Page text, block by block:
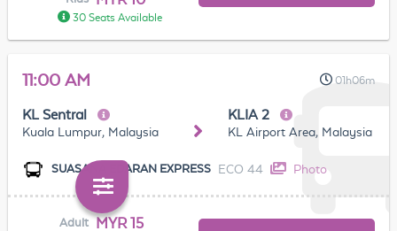
30 Seats Available
11:00 AM 01h06m
KL Sentral
Kuala Lumpur, Malaysia
KLIA 2
KL Airport Area, Malaysia
SUASANA EDARAN EXPRESS ECO 44 Photo
Adult MYR 15